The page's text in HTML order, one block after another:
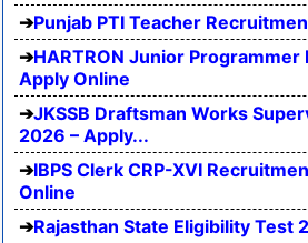
Punjab PTI Teacher
HARTRON Junior
Apply Online
JKSSB Draftsman Works
2026 – Apply...
IBPS Clerk CRP-XVI
Online
Rajasthan State Eligibility Test